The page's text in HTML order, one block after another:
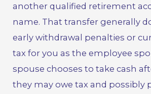
another qualified retirement
name. That transfer generally
early withdrawal penalties or
tax for you as the employee
spouse chooses to take cash
they may owe tax and possibly